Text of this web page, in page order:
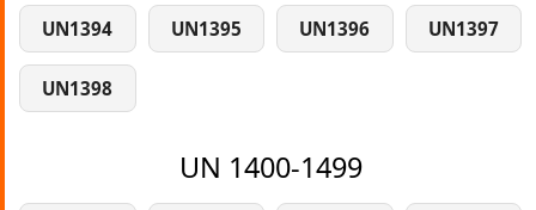
UN1394 UN1395 UN1396 UN1397
UN1398
UN 1400-1499